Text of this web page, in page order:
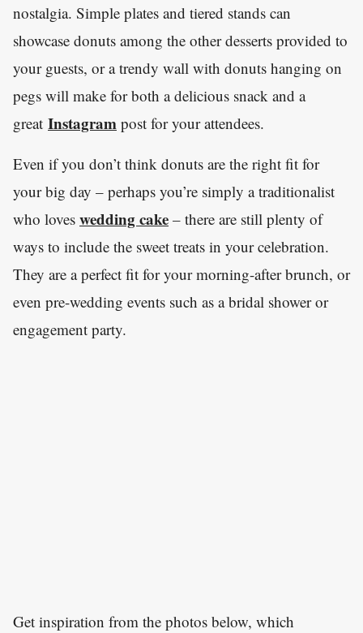
nostalgia. Simple plates and tiered stands can
showcase donuts among the other desserts provided to
your guests, or a trendy wall with donuts hanging on
pegs will make for both a delicious snack and a
great Instagram post for your attendees.
Even if you don’t think donuts are the right fit for
your big day – perhaps you’re simply a traditionalist
who loves wedding cake – there are still plenty of
ways to include the sweet treats in your celebration.
They are a perfect fit for your morning-after brunch, or
even pre-wedding events such as a bridal shower or
engagement party.
Get inspiration from the photos below, which